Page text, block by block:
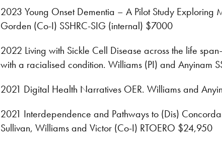
2023 Young Onset Dementia – A Pilot Study
Gorden (Co-I) SSHRC-SIG (internal) $7000
2022 Living with Sickle Cell Disease across the life
with a racialised condition. Williams (PI) and Anyinam
2021 Digital Health Narratives OER. Williams and
2021 Interdependence and Pathways to (Dis)
Sullivan, Williams and Victor (Co-I) RTOERO $24,950